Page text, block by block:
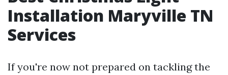
Installation Maryville TN
Services
If you're now not prepared on tackling the